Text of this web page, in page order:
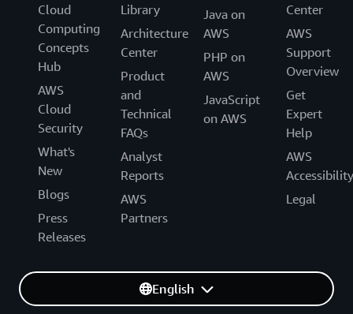
Cloud
Computing
Concepts
Hub
AWS
Cloud
Security
What's
New
Blogs
Press
Releases
Library
Architecture
Center
Product
and
Technical
FAQs
Analyst
Reports
AWS
Partners
Java on
AWS
PHP on
AWS
JavaScript
on AWS
Center
AWS
Support
Overview
Get
Expert
Help
AWS
Accessibility
Legal
English